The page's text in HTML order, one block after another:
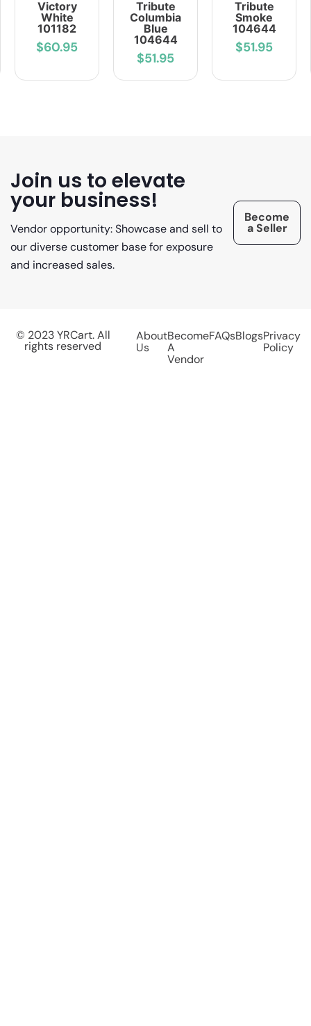
Victory
White
101182
$60.95
Tribute
Columbia
Blue
104644
$51.95
Tribute
Smoke
104644
$51.95
Join us to elevate
your business!
Vendor opportunity: Showcase and sell to
our diverse customer base for exposure
and increased sales.
Become
a Seller
© 2023 YRCart. All
rights reserved
About
Us
Become
A
Vendor
FAQsBlogsPrivacy
Policy